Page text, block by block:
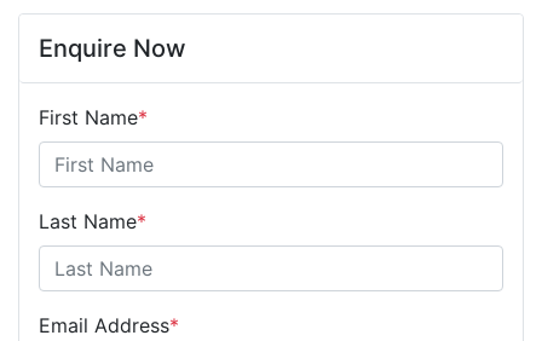
Enquire Now
First Name*
Last Name*
Email Address*